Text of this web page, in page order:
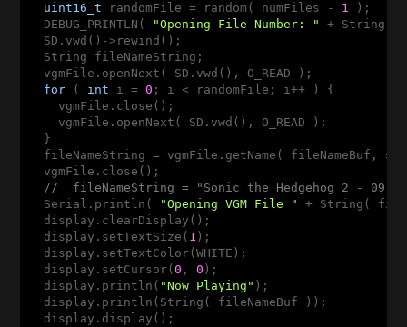
uint16_t randomFile = random( numFiles - 1 );
  DEBUG_PRINTLN(
"Opening File Number: "
+ String(
  SD.vwd()->rewind();
  String fileNameString;
  vgmFile.openNext( SD.vwd(), O_READ );
for ( int i = 0 ; i < randomFile; i++ ) {
    vgmFile.close();
    vgmFile.openNext( SD.vwd(), O_READ );
  }
  fileNameString = vgmFile.getName( fileNameBuf,
  vgmFile.close();
//  fileNameString = "Sonic the Hedgehog 2 - 09
  Serial.println(
"Opening VGM File "
+ String(
  display.clearDisplay();
  display.setTextSize(
1 );
  display.setTextColor(WHITE);
  display.setCursor(
0 , 0 );
  display.println(
"Now Playing" );
  display.println(String( fileNameBuf ));
  display.display();